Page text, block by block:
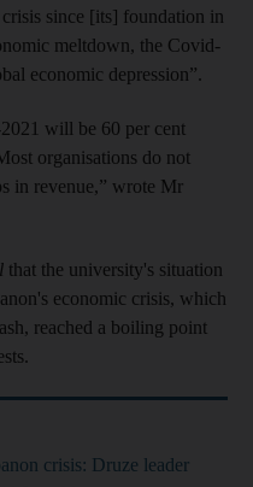
since [its] foundation in
meltdown, the Covid-
economic depression”.
will be 60 per cent
organisations do not
in revenue,” wrote Mr
that the university's situation
economic crisis, which
reached a boiling point
crisis: Druze leader